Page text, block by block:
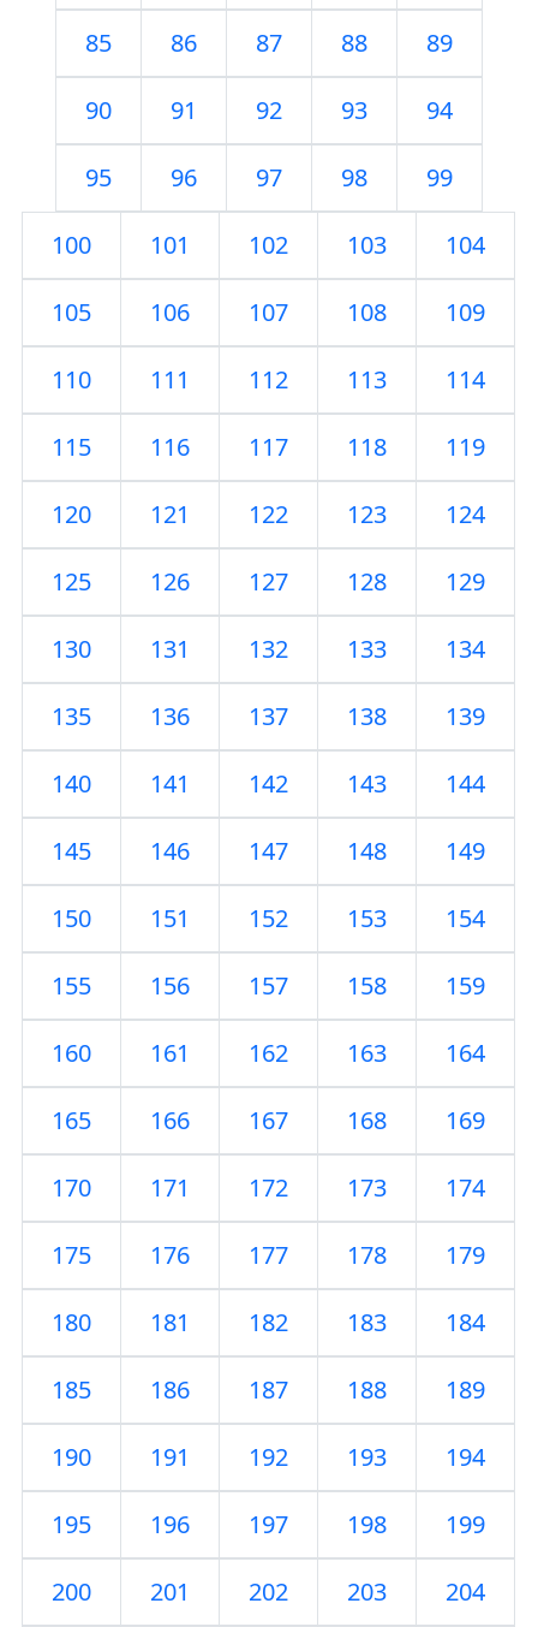
85 86 87 88 89
90 91 92 93 94
95 96 97 98 99
100 101 102 103 104
105 106 107 108 109
110 111 112 113 114
115 116 117 118 119
120 121 122 123 124
125 126 127 128 129
130 131 132 133 134
135 136 137 138 139
140 141 142 143 144
145 146 147 148 149
150 151 152 153 154
155 156 157 158 159
160 161 162 163 164
165 166 167 168 169
170 171 172 173 174
175 176 177 178 179
180 181 182 183 184
185 186 187 188 189
190 191 192 193 194
195 196 197 198 199
200 201 202 203 204